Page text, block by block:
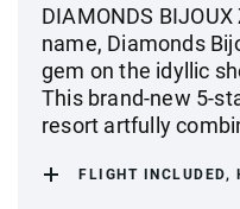
DIAMONDS
name, Diamonds
gem on the idyllic
This brand-new 5-
resort artfully
FLIGHT INCLUDED,